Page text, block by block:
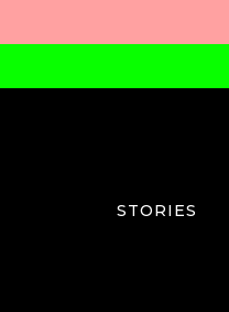
STORIES